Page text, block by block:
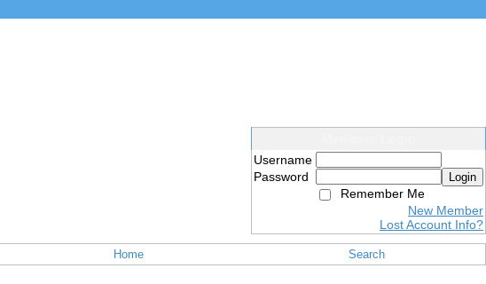
Username
Password
Login
Remember Me
New Member
Lost Account Info?
Home Search